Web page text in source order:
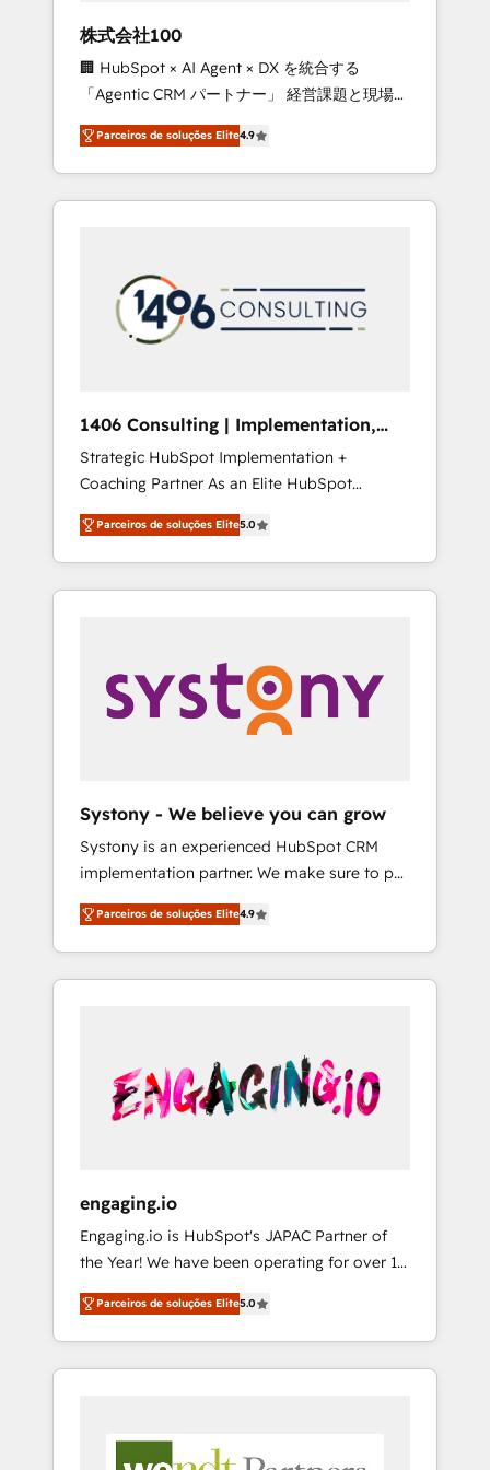
leaders: 🏆 HubSpot Platform Migration
Impact Award 🏆 Clutch HubSpot Global
Leader 🏆 Finalist: HubSpot Inbound
Campaign of the Year 🏆 Gold AVA Digital
Award for Best Website 🌟 Accreditations:
CRM Implementation, HubSpot Content
Experience, CRM Data Migration & Custom
株式会社100
🏢 HubSpot × AI Agent × DX を統合する
「Agentic CRM パートナー」 経営課題と現場業
務をつなぐAIネイティブ・エージェンシーとし
て、HubSpot Eliteの実装力で顧客フロント業務
を再設計します。 💡 100inc は何をする会社
か？ HubSpotを共通基盤に、AIエージェントを
本のAIネイティブ・エージェンシーです。事業
部・グループ会社・部門が分立する組織で、デ
ータと業務プロセスのサイロ化を、CRMを軸と
ら、GTMの見える化・自動化まで。全Hub統合
運用、データ品質設計、グループ横断のCRM統
合に対応します。 2️⃣ AIエージェント組織構築
営業・マーケティング業務の一部をAIが自律実
行する組織への移行を設計・実装。Breeze・
Claude等をHubSpotと連携させ、役割定義・運
用ルール・成果指標まで含めて設計します。 3️⃣
PMOとして主導。「設定の代行ではなく、設計
の責任」を引き受け、部門横断の統合・浸透・
変革管理を実行します。 ▸ CMS戦略設計・構
Hubで一体提供。 ▸ 既存CRM・MAからの移行
支援：Salesforce・Marketo・Pardot等からの
移行、カスタム設計、履歴データ移行と活用設
計まで。 ▸ AEO対応：ChatGPT・Perplexity等
のAI検索からの流入・引用を前提にコンテンツ
HubSpotアワード受賞・HUGリーダー ✓
AI活用に関するご相談、現状整理の壁打ちな
ど、構想段階からお気軽にお問い合わせくださ
Parceiros de soluções Elite4.9
1406 Consulting | Implementation,
Integration, AI
Strategic HubSpot Implementation +
Coaching Partner As an Elite HubSpot
Partner, 1406 Consulting helps mid-market
revenue teams transform how they sell,
market, and serve. We don't just build your
HubSpot—we teach your team to own it, then
Sales, Service, Data & Content 📈 Sales &
Marketing Alignment + Revenue Team
Enablement 🤖 Breeze AI & Custom Agent
what others broke. Built for mid-market
reality—practical solutions that work with
your actual headcount and constraints. By the
Numbers 🏆 Top 1% of all HubSpot partners
🔄 Top 5% globally in client retention 📅 8+
years of consistent results since 2017 Who
We Serve Revenue teams, marketing leaders,
unified systems that drive real business
results.
Parceiros de soluções Elite5.0
Systony - We believe you can grow
Systony is an experienced HubSpot CRM
implementation partner. We make sure to put
your organization's needs and goals first and
think along with your organization. We are
only satisfied once you are too. Why
Systony? - 20+ years of experience with
onboardings - Own back-end developers -
Complex data migrations (e.g. Salesforce, MS
Dynamics, Perfect View, SuperOffice) -
sector such as manufacturing, SaaS, business
services and wholesaler companies. As an
experienced HubSpot partner, we know how
important user adoption is. That's why we
have developed a step-by-step
implementation process that focuses on user
adoption. We’re experts on connecting data,
processes and experiences. Systony – We
Parceiros de soluções Elite4.9
engaging.io
Engaging.io is HubSpot's JAPAC Partner of
the Year! We have been operating for over 16
years and are one of HubSpot's most
experienced and technically capable Agency
Partners globally. We specialise in complex
CRM migrations, implementations,
multi national businesses. Our teams are
Parceiros de soluções Elite5.0